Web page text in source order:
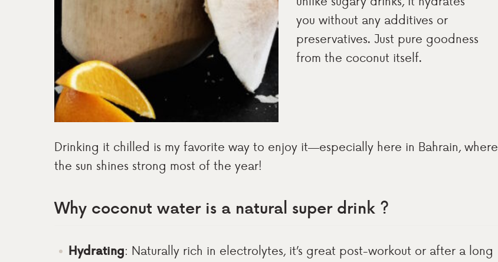
you without any additives or
preservatives. Just pure goodness
from the coconut itself.
Drinking it chilled is my favorite way to enjoy it—especially here in Bahrain, where
the sun shines strong most of the year!
Why coconut water is a natural super drink ?
Hydrating: Naturally rich in electrolytes, it’s great post-workout or after a long